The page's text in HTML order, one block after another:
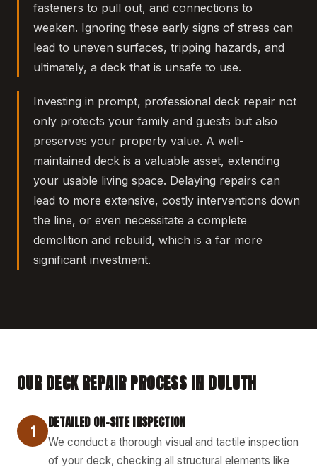
fasteners to pull out, and connections to
weaken. Ignoring these early signs of stress can
lead to uneven surfaces, tripping hazards, and
ultimately, a deck that is unsafe to use.
Investing in prompt, professional deck repair not
only protects your family and guests but also
preserves your property value. A well-
maintained deck is a valuable asset, extending
your usable living space. Delaying repairs can
lead to more extensive, costly interventions down
the line, or even necessitate a complete
demolition and rebuild, which is a far more
significant investment.
OUR DECK REPAIR PROCESS IN DULUTH
1 DETAILED ON-SITE INSPECTION
We conduct a thorough visual and tactile inspection
of your deck, checking all structural elements like